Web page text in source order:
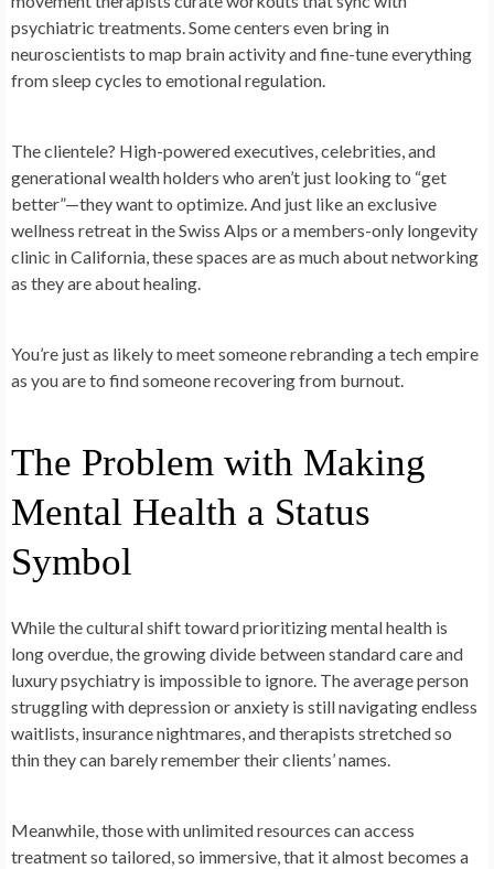
psychiatric treatments. Some centers even bring in
neuroscientists to map brain activity and fine-tune everything
from sleep cycles to emotional regulation.
The clientele? High-powered executives, celebrities, and
generational wealth holders who aren’t just looking to “get
better”—they want to optimize. And just like an exclusive
wellness retreat in the Swiss Alps or a members-only longevity
clinic in California, these spaces are as much about networking
as they are about healing.
You’re just as likely to meet someone rebranding a tech empire
as you are to find someone recovering from burnout.
The Problem with Making
Mental Health a Status
Symbol
While the cultural shift toward prioritizing mental health is
long overdue, the growing divide between standard care and
luxury psychiatry is impossible to ignore. The average person
struggling with depression or anxiety is still navigating endless
waitlists, insurance nightmares, and therapists stretched so
thin they can barely remember their clients’ names.
Meanwhile, those with unlimited resources can access
treatment so tailored, so immersive, that it almost becomes a